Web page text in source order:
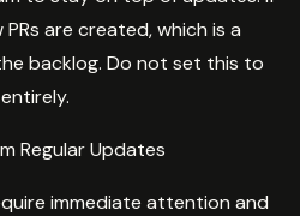
are created, which is a
backlog. Do not set this to
Regular Updates
immediate attention and